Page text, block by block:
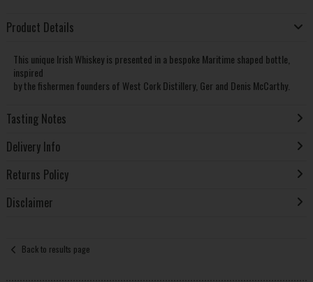
Product Details
This unique Irish Whiskey is presented in a bespoke Maritime shaped bottle,
inspired
by the fishermen founders of West Cork Distillery, Ger and Denis McCarthy.
Tasting Notes
Delivery Info
Returns Policy
Disclaimer
Back to results page